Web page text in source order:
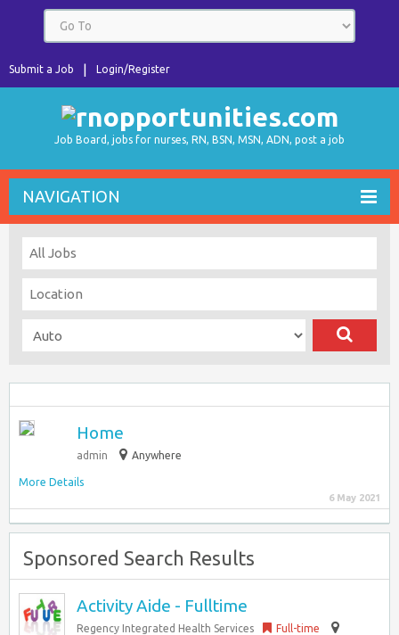
Login/Register
Submit a Job
Job Board, jobs for nurses, RN, BSN, MSN, ADN, post a job
NAVIGATION
Home
admin Anywhere
More Details
6 May 2021
Sponsored Search Results
Activity Aide - Fulltime
Regency Integrated Health Services
Full-time